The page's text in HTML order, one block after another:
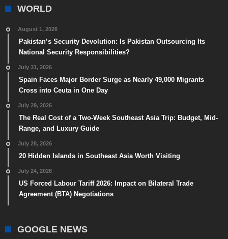
WORLD
August 1, 2026
Pakistan’s Security Devolution: Is Pakistan Outsourcing Its
National Security Responsibilities?
July 31, 2026
Spain Faces Major Border Surge as Nearly 49,000 Migrants
Cross into Ceuta in One Day
July 29, 2026
The Real Cost of a Two-Week Southeast Asia Trip: Budget, Mid-
Range, and Luxury Guide
July 28, 2026
20 Hidden Islands in Southeast Asia Worth Visiting
July 24, 2026
US Forced Labour Tariff 2026: Impact on Bilateral Trade
Agreement (BTA) Negotiations
GOOGLE NEWS